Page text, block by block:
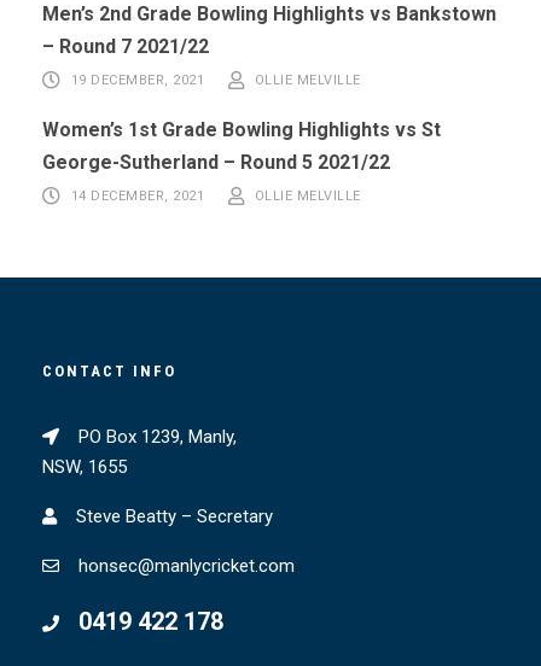
Men’s 2nd Grade Bowling Highlights vs Bankstown
– Round 7 2021/22
19 DECEMBER, 2021 OLLIE MELVILLE
Women’s 1st Grade Bowling Highlights vs St
George-Sutherland – Round 5 2021/22
14 DECEMBER, 2021 OLLIE MELVILLE
CONTACT INFO
PO Box 1239, Manly,
NSW, 1655
Steve Beatty – Secretary
honsec@manlycricket.com
0419 422 178